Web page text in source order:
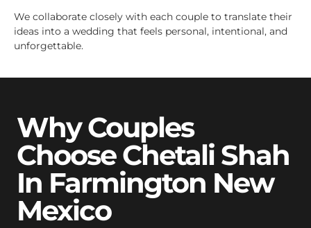
We collaborate closely with each couple to translate their
ideas into a wedding that feels personal, intentional, and
unforgettable.
Why Couples
Choose Chetali Shah
In Farmington New
Mexico